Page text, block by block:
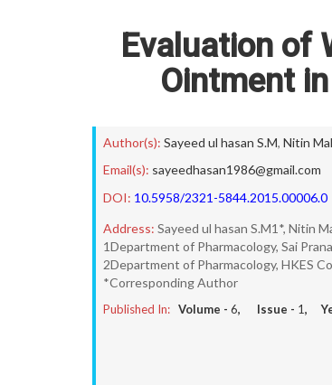
Evaluation of
Ointment
Author(s): Sayeed ul hasan S.M, Nitin
Email(s): sayeedhasan1986@gmail.com
DOI: 10.5958/2321-5844.2015.00006.0
Address: Sayeed ul hasan S.M1*, Nitin
1Department of Pharmacology, Sai
2Department of Pharmacology, HKES
*Corresponding Author
Published In: Volume - 6, Issue - 1,